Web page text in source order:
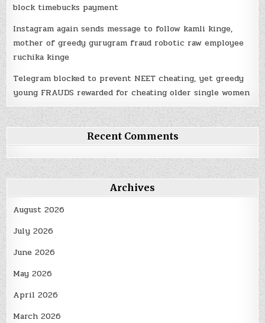
block timebucks payment
Instagram again sends message to follow kamli kinge,
mother of greedy gurugram fraud robotic raw employee
ruchika kinge
Telegram blocked to prevent NEET cheating, yet greedy
young FRAUDS rewarded for cheating older single women
Recent Comments
Archives
August 2026
July 2026
June 2026
May 2026
April 2026
March 2026